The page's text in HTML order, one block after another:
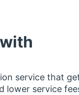
service that
lower service